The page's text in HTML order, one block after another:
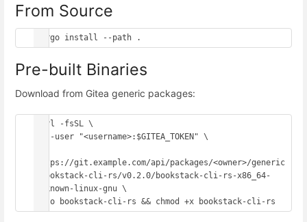
From Source
Pre-built Binaries
Download from Gitea generic packages:
curl -fsSL \
https://git.example.com/api/packages/<owner>/generic
/bookstack-cli-rs/v0.2.0/bookstack-cli-rs-x86_64-
unknown-linux-gnu \